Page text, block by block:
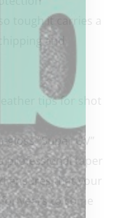
tough it carries a
and
tips for shot
“Super UV”
professional taper
ensures that your
years to come